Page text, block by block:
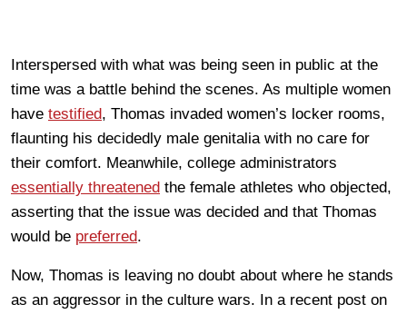
Interspersed with what was being seen in public at the
time was a battle behind the scenes. As multiple women
have testified, Thomas invaded women’s locker rooms,
flaunting his decidedly male genitalia with no care for
their comfort. Meanwhile, college administrators
essentially threatened the female athletes who objected,
asserting that the issue was decided and that Thomas
would be preferred.
Now, Thomas is leaving no doubt about where he stands
as an aggressor in the culture wars. In a recent post on